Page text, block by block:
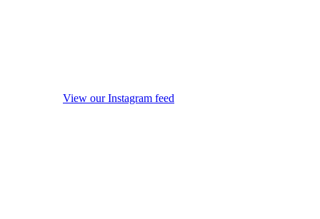
View our Instagram feed